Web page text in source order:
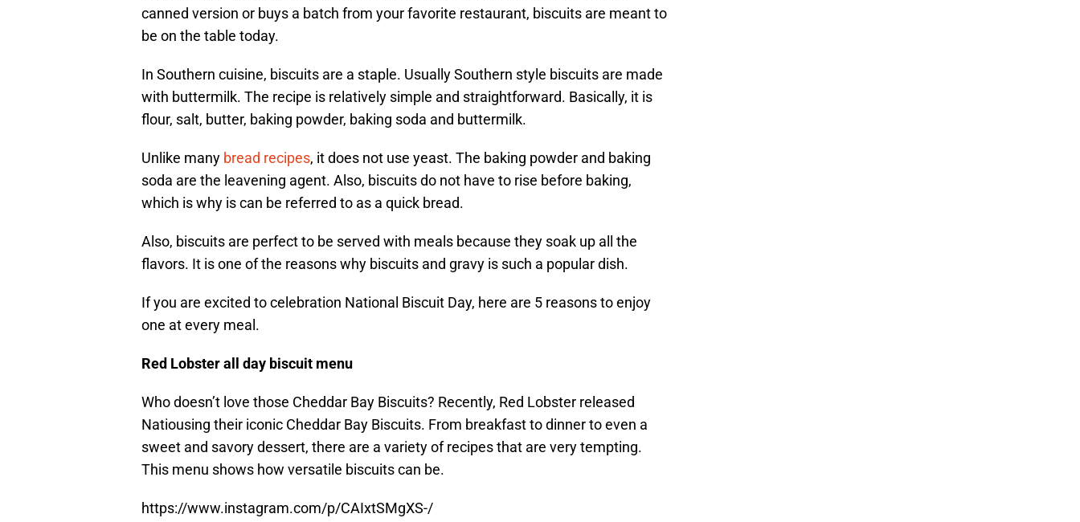
canned version or buys a batch from your favorite restaurant, biscuits are meant to
be on the table today.
In Southern cuisine, biscuits are a staple. Usually Southern style biscuits are made
with buttermilk. The recipe is relatively simple and straightforward. Basically, it is
flour, salt, butter, baking powder, baking soda and buttermilk.
Unlike many bread recipes, it does not use yeast. The baking powder and baking
soda are the leavening agent. Also, biscuits do not have to rise before baking,
which is why is can be referred to as a quick bread.
Also, biscuits are perfect to be served with meals because they soak up all the
flavors. It is one of the reasons why biscuits and gravy is such a popular dish.
If you are excited to celebration National Biscuit Day, here are 5 reasons to enjoy
one at every meal.
Red Lobster all day biscuit menu
Who doesn’t love those Cheddar Bay Biscuits? Recently, Red Lobster released
Natiousing their iconic Cheddar Bay Biscuits. From breakfast to dinner to even a
sweet and savory dessert, there are a variety of recipes that are very tempting.
This menu shows how versatile biscuits can be.
https://www.instagram.com/p/CAIxtSMgXS-/